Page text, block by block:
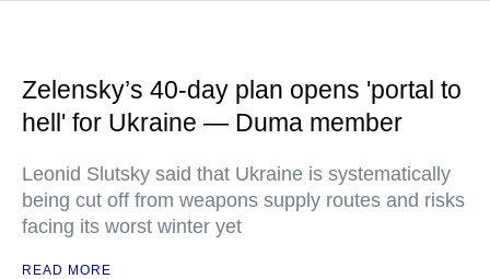
Zelensky’s 40-day plan opens 'portal to
hell' for Ukraine — Duma member
Leonid Slutsky said that Ukraine is systematically
being cut off from weapons supply routes and risks
facing its worst winter yet
READ MORE